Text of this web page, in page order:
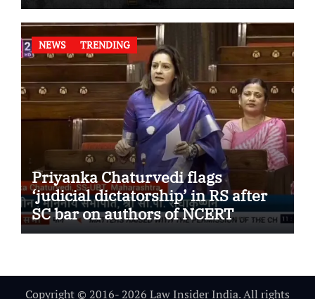
NEWS TRENDING
Priyanka Chaturvedi flags
‘judicial dictatorship’ in RS after
SC bar on authors of NCERT
Textbook
Copyright © 2016- 2026 Law Insider India. All rights